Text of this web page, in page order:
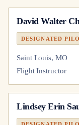
David Walter
DESIGNATED
Saint Louis, MO
Flight Instructor
Lindsey Erin